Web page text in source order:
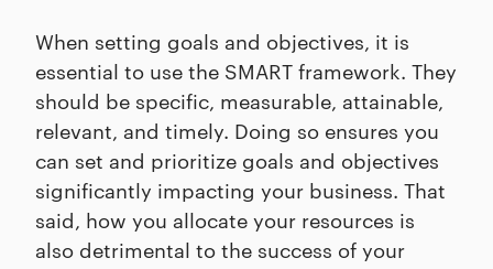
When setting goals and objectives, it is
essential to use the SMART framework. They
should be specific, measurable, attainable,
relevant, and timely. Doing so ensures you
can set and prioritize goals and objectives
significantly impacting your business. That
said, how you allocate your resources is
also detrimental to the success of your